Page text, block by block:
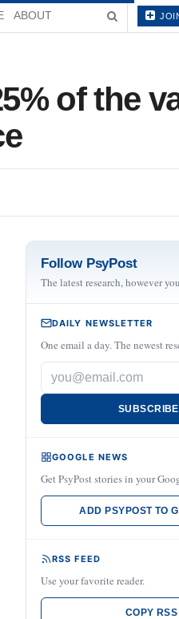
ABOUT
of the
Follow PsyPost
The latest research, however
DAILY NEWSLETTER
One email a day. The newest
GOOGLE NEWS
Get PsyPost stories in your
ADD PSYPOST TO
RSS FEED
Use your favorite reader.
COPY